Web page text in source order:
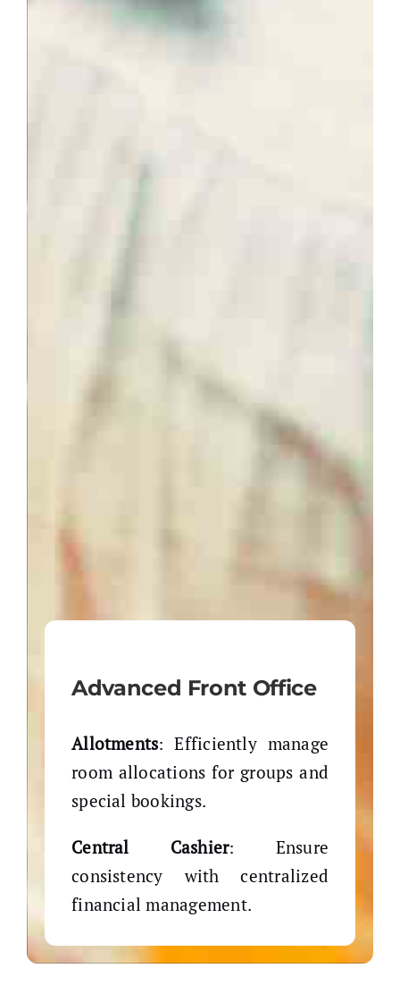
Advanced Front Office
Allotments: Efficiently manage
room allocations for groups and
special bookings.
Central Cashier: Ensure
consistency with centralized
financial management.